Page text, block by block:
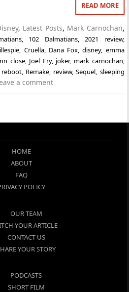
READ MORE
, Latest Posts, Mark Carnochan,
, 102 Dalmatians, 2021 review,
Cruella, Dana Fox ,disney, emma
close, Joel Fry, joker, mark carnochan
reboot, Remake, review,Sequel sleeping
a comment
HOME
ABOUT
FAQ
POLICY
OUR TEAM
YOUR ARTICLE
CONTACT US
YOUR STORY
PODCASTS
SHORT FILM